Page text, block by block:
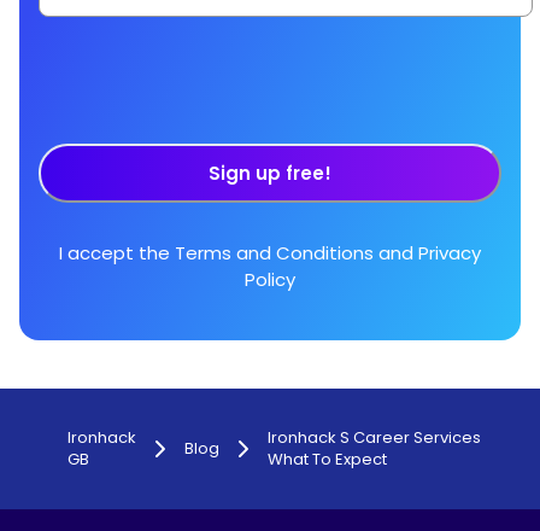
Sign up free!
I accept the Terms and Conditions and Privacy
Policy
Ironhack
GB
Blog
Ironhack S Career Services
What To Expect